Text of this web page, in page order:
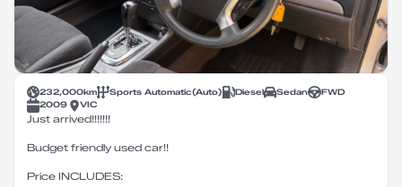
232,000km Sports Automatic(Auto) Diesel Sedan
FWD
2009
VIC
Just arrived!!!!!!!
Budget friendly used car!!
Price INCLUDES: